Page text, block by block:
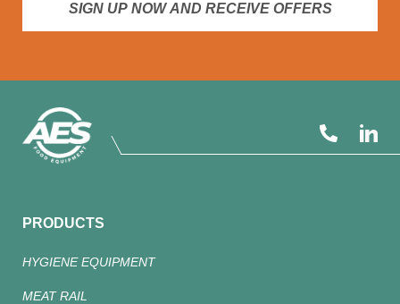
SIGN UP NOW AND RECEIVE OFFERS
PRODUCTS
HYGIENE EQUIPMENT
MEAT RAIL